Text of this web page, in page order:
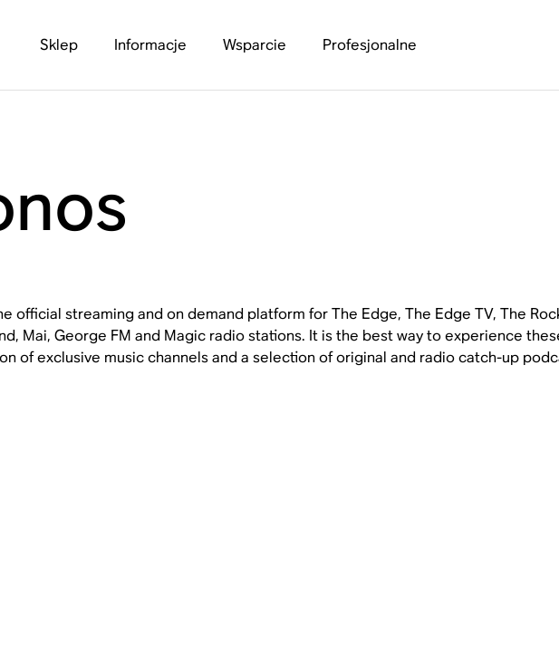
Sklep Informacje Wsparcie Profesjonalne
official streaming and on demand platform for The Edge, The Edge TV, The
Mai, George FM and Magic radio stations. It is the best way to experience
of exclusive music channels and a selection of original and radio catch-up